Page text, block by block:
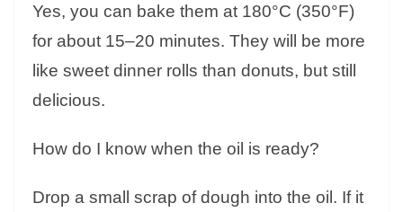
Yes, you can bake them at 180°C (350°F)
for about 15–20 minutes. They will be more
like sweet dinner rolls than donuts, but still
delicious.
How do I know when the oil is ready?
Drop a small scrap of dough into the oil. If it